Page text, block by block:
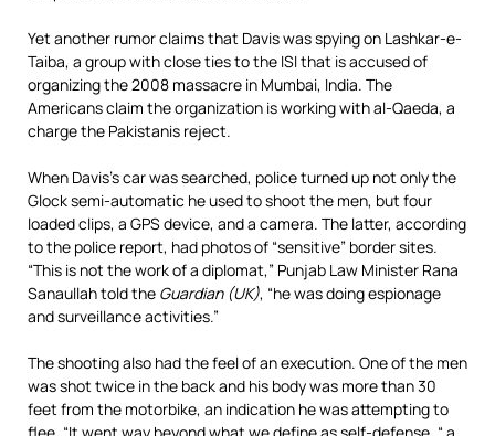
Yet another rumor claims that Davis was spying on Lashkar-e-
Taiba, a group with close ties to the ISI that is accused of
organizing the 2008 massacre in Mumbai, India. The
Americans claim the organization is working with al-Qaeda, a
charge the Pakistanis reject.
When Davis’s car was searched, police turned up not only the
Glock semi-automatic he used to shoot the men, but four
loaded clips, a GPS device, and a camera. The latter, according
to the police report, had photos of “sensitive” border sites.
“This is not the work of a diplomat,” Punjab Law Minister Rana
Sanaullah told the Guardian (UK), “he was doing espionage
and surveillance activities.”
The shooting also had the feel of an execution. One of the men
was shot twice in the back and his body was more than 30
feet from the motorbike, an indication he was attempting to